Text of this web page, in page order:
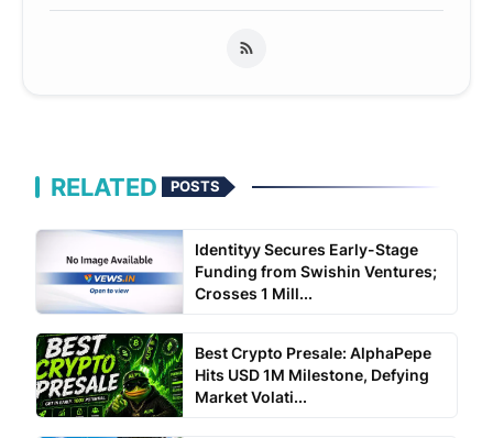
RELATED POSTS
Identityy Secures Early-Stage
Funding from Swishin Ventures;
Crosses 1 Mill...
Best Crypto Presale: AlphaPepe
Hits USD 1M Milestone, Defying
Market Volati...